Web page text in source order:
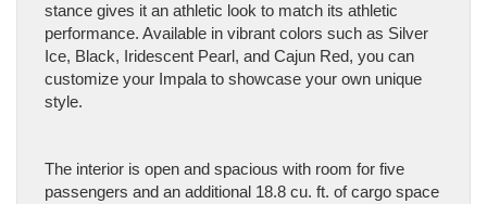
stance gives it an athletic look to match its athletic
performance. Available in vibrant colors such as Silver
Ice, Black, Iridescent Pearl, and Cajun Red, you can
customize your Impala to showcase your own unique
style.
The interior is open and spacious with room for five
passengers and an additional 18.8 cu. ft. of cargo space